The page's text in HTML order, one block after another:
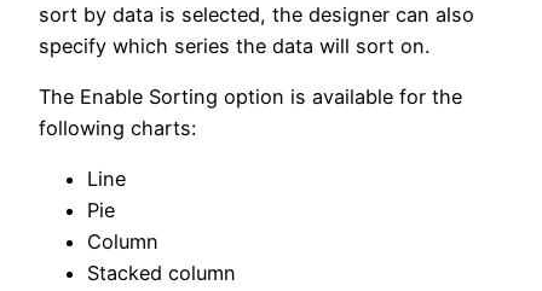
sort by data is selected, the designer can also
specify which series the data will sort on.
The Enable Sorting option is available for the
following charts:
Line
Pie
Column
Stacked column